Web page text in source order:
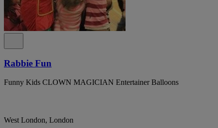
Rabbie Fun
Funny Kids CLOWN MAGICIAN Entertainer Balloons
West London, London